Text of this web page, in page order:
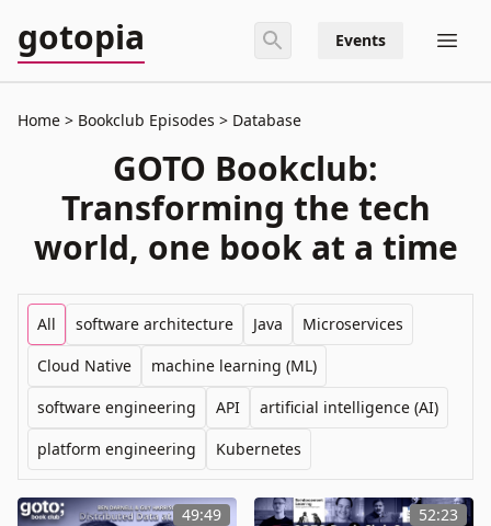
gotopia Events
Home Bookclub Episodes Database
GOTO Bookclub:
Transforming the tech
world, one book at a time
All software architecture Java
Microservices
Cloud Native
machine learning (ML)
software engineering
API
artificial intelligence (AI)
platform engineering
Kubernetes
49:49 52:23